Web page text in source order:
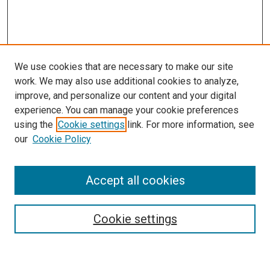
Search
We use cookies that are necessary to make our site
work. We may also use additional cookies to analyze,
improve, and personalize our content and your digital
experience. You can manage your cookie preferences
using the Cookie settings link. For more information, see
our Cookie Policy
Cookie settings
Accept all cookies